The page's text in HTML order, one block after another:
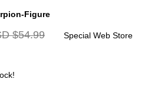
Figure
$54.99
Special Web Store